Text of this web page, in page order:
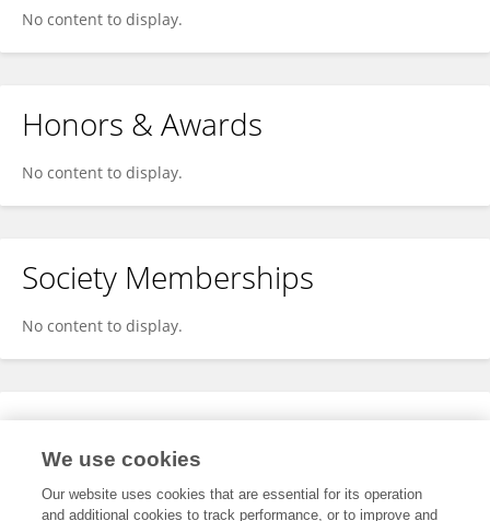
No content to display.
Honors & Awards
No content to display.
Society Memberships
No content to display.
Expertise
We use cookies
Our website uses cookies that are essential for its operation
and additional cookies to track performance, or to improve and